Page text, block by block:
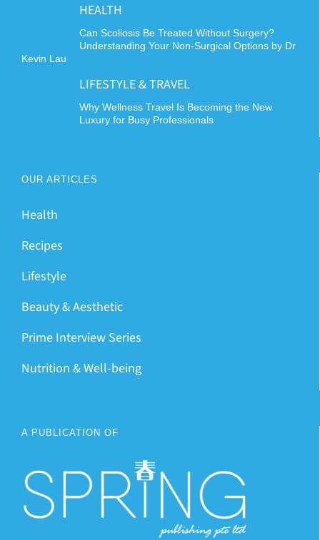
HEALTH
Can Scoliosis Be Treated Without Surgery?
Understanding Your Non-Surgical Options by Dr
Kevin Lau
LIFESTYLE & TRAVEL
Why Wellness Travel Is Becoming the New
Luxury for Busy Professionals
OUR ARTICLES
Health
Recipes
Lifestyle
Beauty & Aesthetic
Prime Interview Series
Nutrition & Well-being
A PUBLICATION OF